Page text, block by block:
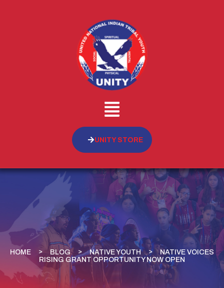
UNITY STORE
HOME BLOG NATIVE YOUTH
NATIVE VOICES
RISING GRANT OPPORTUNITY NOW OPEN